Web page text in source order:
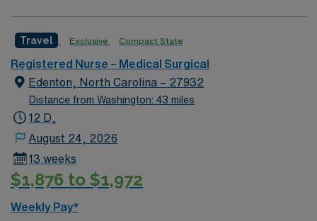
professionals representing more than 20 specialties,
our progressive facility offers a wide range of inpatient
and outpatient services.
Travel Exclusive Compact State
Registered Nurse – Medical Surgical
Edenton, North Carolina – 27932
Distance from Washington: 43 miles
12 D,
August 24, 2026
13 weeks
$1,876 to $1,972
Weekly Pay*